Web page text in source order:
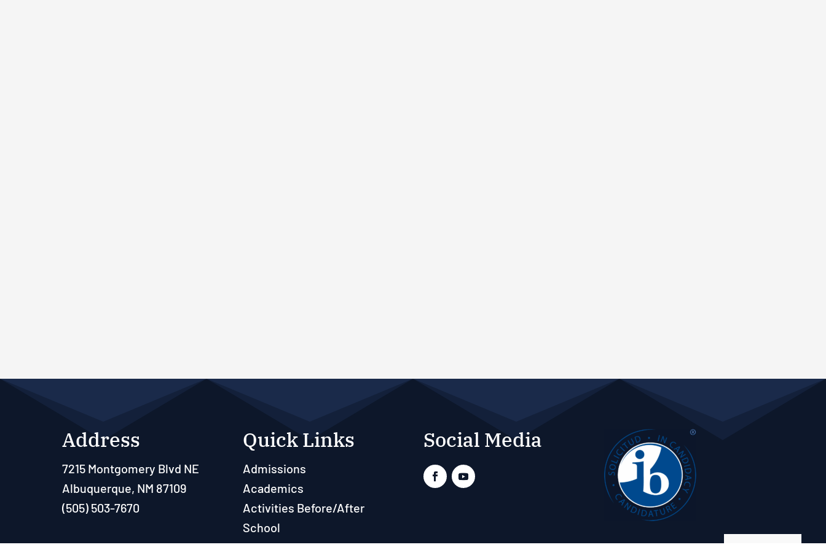
Address
7215 Montgomery Blvd NE
Albuquerque, NM 87109
(505) 503-7670
Quick Links
Admissions
Academics
Activities Before/After
School
Parents
Social Media